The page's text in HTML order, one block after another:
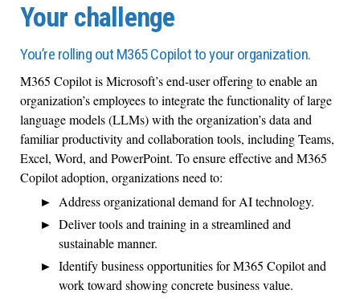
Your challenge
You’re rolling out M365 Copilot to your organization.
M365 Copilot is Microsoft’s end-user offering to enable an
organization’s employees to integrate the functionality of large
language models (LLMs) with the organization’s data and
familiar productivity and collaboration tools, including Teams,
Excel, Word, and PowerPoint. To ensure effective and M365
Copilot adoption, organizations need to:
Address organizational demand for AI technology.
Deliver tools and training in a streamlined and
sustainable manner.
Identify business opportunities for M365 Copilot and
work toward showing concrete business value.